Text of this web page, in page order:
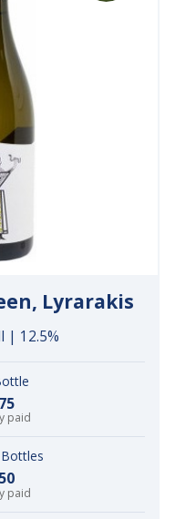
Lyrarakis
| 12.5%
paid
paid